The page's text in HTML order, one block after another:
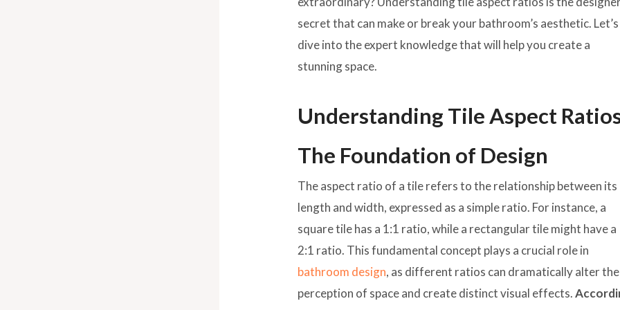
secret that can make or break your bathroom’s aesthetic. Let’s
dive into the expert knowledge that will help you create a
stunning space.
Understanding Tile Aspect
The Foundation of Design
The aspect ratio of a tile refers to the relationship between its
length and width, expressed as a simple ratio. For instance, a
square tile has a 1:1 ratio, while a rectangular tile might have a
2:1 ratio. This fundamental concept plays a crucial role in
bathroom design, as different ratios can dramatically alter the
perception of space and create distinct visual effects.